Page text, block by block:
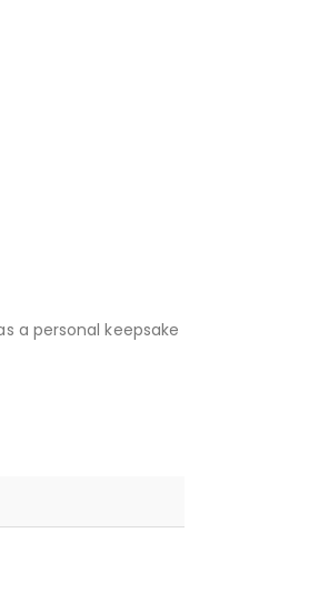
a personal keepsake